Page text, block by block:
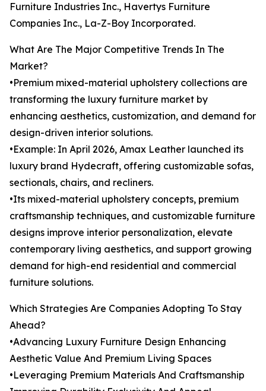
Furniture Industries Inc., Havertys Furniture
Companies Inc., La-Z-Boy Incorporated.
What Are The Major Competitive Trends In The
Market?
•Premium mixed-material upholstery collections are
transforming the luxury furniture market by
enhancing aesthetics, customization, and demand for
design-driven interior solutions.
•Example: In April 2026, Amax Leather launched its
luxury brand Hydecraft, offering customizable sofas,
sectionals, chairs, and recliners.
•Its mixed-material upholstery concepts, premium
craftsmanship techniques, and customizable furniture
designs improve interior personalization, elevate
contemporary living aesthetics, and support growing
demand for high-end residential and commercial
furniture solutions.
Which Strategies Are Companies Adopting To Stay
Ahead?
•Advancing Luxury Furniture Design Enhancing
Aesthetic Value And Premium Living Spaces
•Leveraging Premium Materials And Craftsmanship